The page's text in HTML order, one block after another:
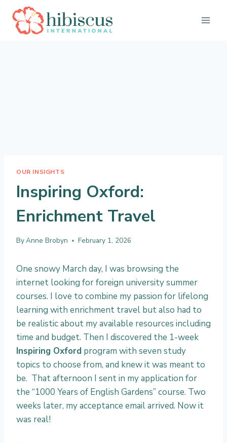
content
OUR INSIGHTS
Inspiring Oxford:
Enrichment Travel
ByAnne Brobyn February 1, 2026
One snowy March day, I was browsing the
internet looking for foreign university summer
courses. I love to combine my passion for lifelong
learning with enrichment travel but also had to
be realistic about my available resources including
time and budget. Then I discovered the 1-week
Inspiring Oxford program with seven study
topics to choose from, and knew it was meant to
be. That afternoon I sent in my application for
the “1000 Years of English Gardens” course. Two
weeks later, my acceptance email arrived. Now it
was real!